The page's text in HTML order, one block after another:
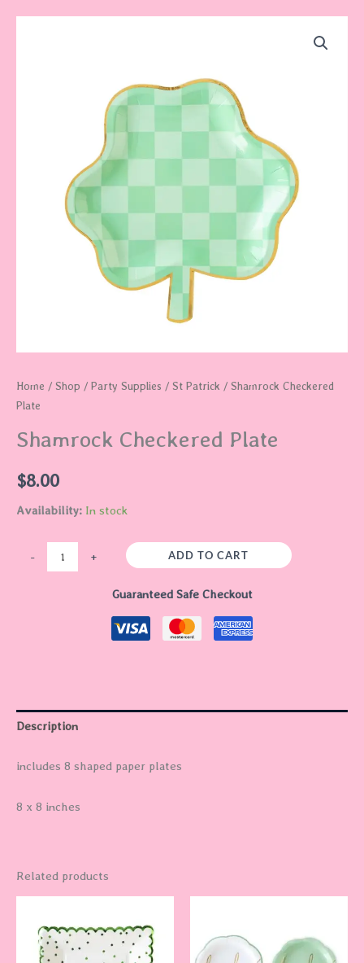
Home / Shop / Party Supplies / St Patrick / Shamrock Checkered
Plate
Shamrock Checkered Plate
$8.00
Availability: In stock
- + ADD TO CART
Guaranteed Safe Checkout
Description
includes 8 shaped paper plates
8 x 8 inches
Related products